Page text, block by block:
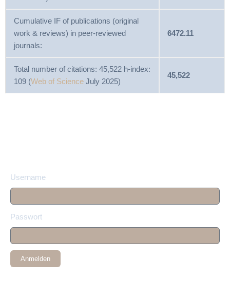
Cumulative IF of publications (original
work & reviews) in peer-reviewed
journals:
6472.11
Total number of citations: 45,522 h-index:
109 (Web of ScienceJuly 2025)
45,522
Username
Passwort
Anmelden